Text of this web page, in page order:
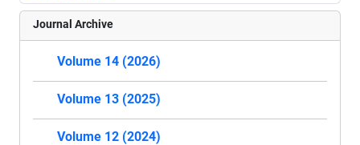
Journal Archive
Volume 14 (2026)
Volume 13 (2025)
Volume 12 (2024)